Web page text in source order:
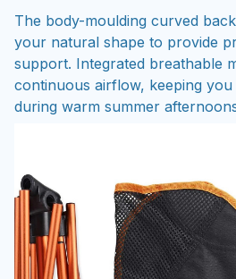
The body-moulding curved
your natural shape to provide
support. Integrated breathable
continuous airflow, keeping
during warm summer